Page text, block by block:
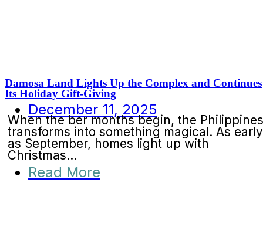
Damosa Land Lights Up the Complex and Continues
Its Holiday Gift-Giving
December 11, 2025
When the ber months begin, the Philippines
transforms into something magical. As early
as September, homes light up with
Christmas...
Read More